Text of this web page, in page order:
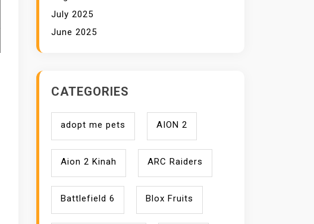
July 2025
June 2025
CATEGORIES
adopt me pets AION 2
Aion 2 Kinah ARC Raiders
Battlefield 6 Blox Fruits